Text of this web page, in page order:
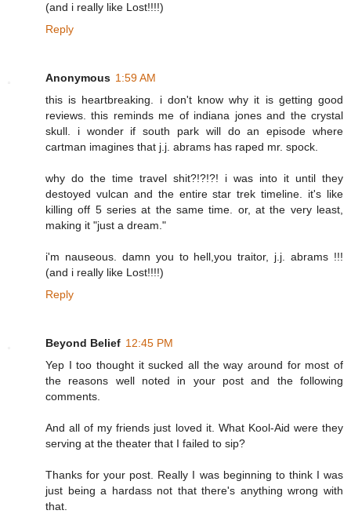
(and i really like Lost!!!!)
Reply
Anonymous 1:59 AM
this is heartbreaking. i don't know why it is getting good
reviews. this reminds me of indiana jones and the crystal
skull. i wonder if south park will do an episode where
cartman imagines that j.j. abrams has raped mr. spock.
why do the time travel shit?!?!?! i was into it until they
destoyed vulcan and the entire star trek timeline. it's like
killing off 5 series at the same time. or, at the very least,
making it "just a dream."
i'm nauseous. damn you to hell,you traitor, j.j. abrams !!!
(and i really like Lost!!!!)
Reply
Beyond Belief 12:45 PM
Yep I too thought it sucked all the way around for most of
the reasons well noted in your post and the following
comments.
And all of my friends just loved it. What Kool-Aid were they
serving at the theater that I failed to sip?
Thanks for your post. Really I was beginning to think I was
just being a hardass not that there's anything wrong with
that.